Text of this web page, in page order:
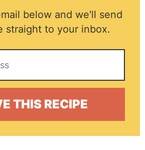
below and we'll send
straight to your inbox.